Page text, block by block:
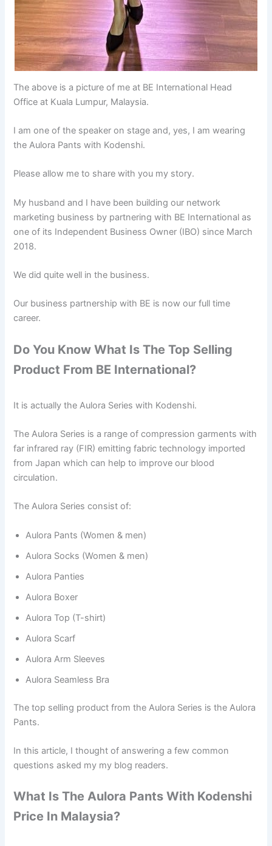
The above is a picture of me at BE International Head
Office at Kuala Lumpur, Malaysia.
I am one of the speaker on stage and, yes, I am wearing
the Aulora Pants with Kodenshi.
Please allow me to share with you my story.
My husband and I have been building our network
marketing business by partnering with BE International as
one of its Independent Business Owner (IBO) since March
2018.
We did quite well in the business.
Our business partnership with BE is now our full time
career.
Do You Know What Is The Top Selling
Product From BE International?
It is actually the Aulora Series with Kodenshi.
The Aulora Series is a range of compression garments with
far infrared ray (FIR) emitting fabric technology imported
from Japan which can help to improve our blood
circulation.
The Aulora Series consist of:
Aulora Pants (Women & men)
Aulora Socks (Women & men)
Aulora Panties
Aulora Boxer
Aulora Top (T-shirt)
Aulora Scarf
Aulora Arm Sleeves
Aulora Seamless Bra
The top selling product from the Aulora Series is the Aulora
Pants.
In this article, I thought of answering a few common
questions asked my my blog readers.
What Is The Aulora Pants With Kodenshi
Price In Malaysia?